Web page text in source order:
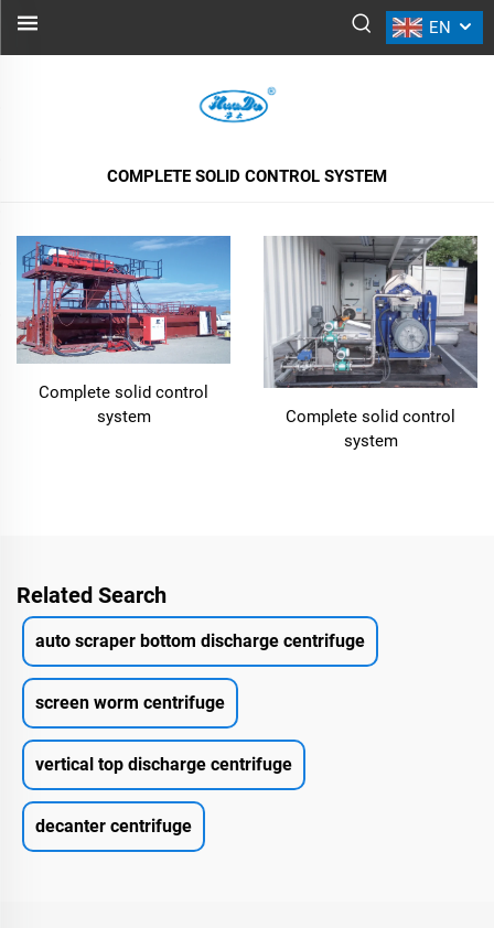
EN
COMPLETE SOLID CONTROL SYSTEM
COMPLETE SOLID CONTROL SYSTEM
Complete solid control
system
Complete solid control
system
Related Search
auto scraper bottom discharge centrifuge
screen worm centrifuge
vertical top discharge centrifuge
decanter centrifuge